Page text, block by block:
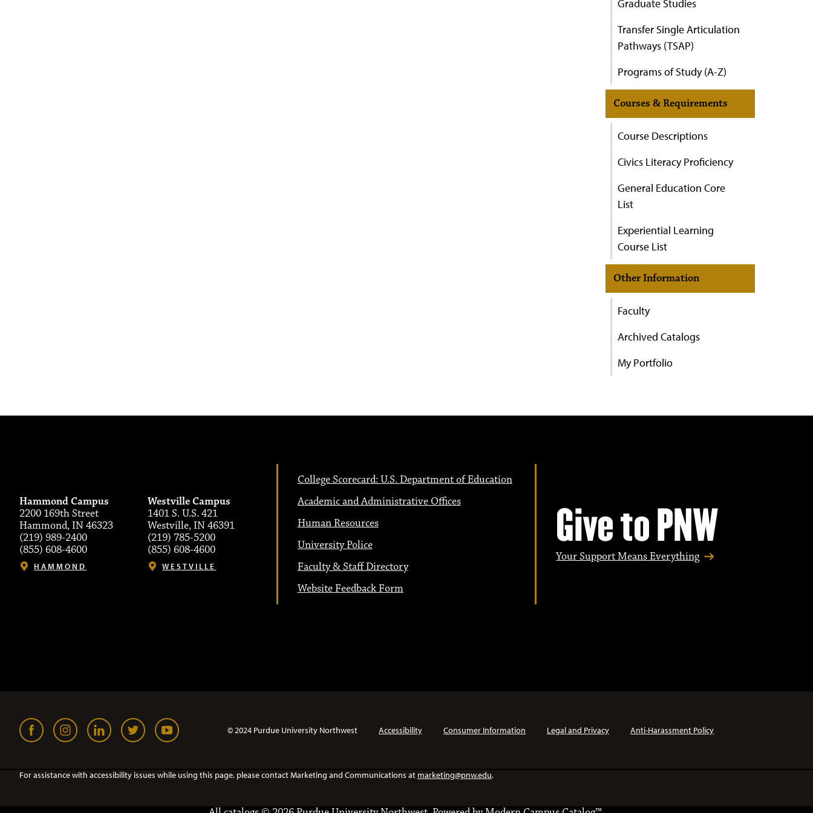
Graduate Studies
Transfer Single Articulation
Pathways (TSAP)
Programs of Study (A-Z)
Courses & Requirements
Course Descriptions
Civics Literacy Proficiency
General Education Core
List
Experiential Learning
Course List
Other Information
Faculty
Archived Catalogs
My Portfolio
Hammond Campus
2200 169th Street
Hammond, IN 46323
(219) 989-2400
(855) 608-4600
HAMMOND
Westville Campus
1401 S. U.S. 421
Westville, IN 46391
(219) 785-5200
(855) 608-4600
WESTVILLE
College Scorecard: U.S. Department of Education
Academic and Administrative Offices
Human Resources
University Police
Faculty & Staff Directory
Website Feedback Form
Give to PNW
Your Support Means Everything
© 2024 Purdue University Northwest Accessibility Consumer Information Legal and Privacy Anti-Harassment Policy
For assistance with accessibility issues while using this page, please contact Marketing and Communications at marketing@pnw.edu.